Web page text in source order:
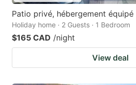
Patio privé, hébergement équipé
Holiday home · 2 Guests · 1 Bedroom
$165 CAD /night
View deal